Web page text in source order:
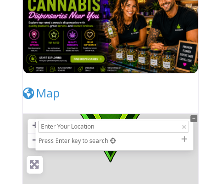
Map
+
− Press Enter key to search